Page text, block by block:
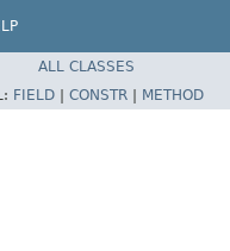
ALL CLASSES
FIELD | CONSTR | METHOD